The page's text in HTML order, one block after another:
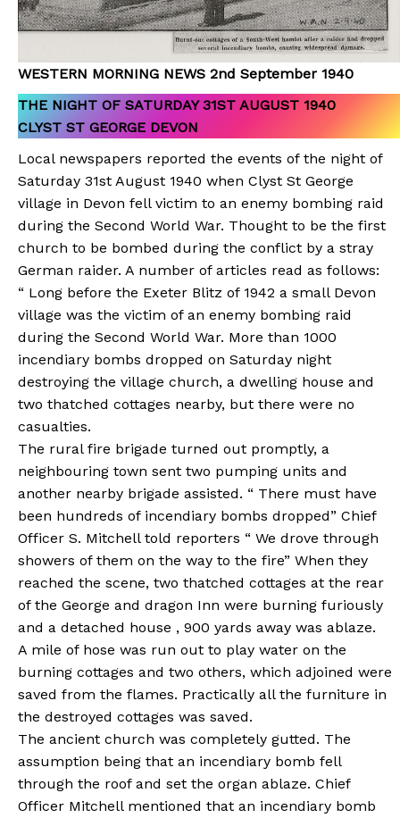
WESTERN MORNING NEWS 2nd September 1940
THE NIGHT OF SATURDAY 31ST AUGUST 1940
CLYST ST GEORGE DEVON
Local newspapers reported the events of the night of
Saturday 31st August 1940 when Clyst St George
village in Devon fell victim to an enemy bombing raid
during the Second World War. Thought to be the first
church to be bombed during the conflict by a stray
German raider. A number of articles read as follows:
“ Long before the Exeter Blitz of 1942 a small Devon
village was the victim of an enemy bombing raid
during the Second World War. More than 1000
incendiary bombs dropped on Saturday night
destroying the village church, a dwelling house and
two thatched cottages nearby, but there were no
casualties.
The rural fire brigade turned out promptly, a
neighbouring town sent two pumping units and
another nearby brigade assisted. “ There must have
been hundreds of incendiary bombs dropped” Chief
Officer S. Mitchell told reporters “ We drove through
showers of them on the way to the fire” When they
reached the scene, two thatched cottages at the rear
of the George and dragon Inn were burning furiously
and a detached house , 900 yards away was ablaze.
A mile of hose was run out to play water on the
burning cottages and two others, which adjoined were
saved from the flames. Practically all the furniture in
the destroyed cottages was saved.
The ancient church was completely gutted. The
assumption being that an incendiary bomb fell
through the roof and set the organ ablaze. Chief
Officer Mitchell mentioned that an incendiary bomb